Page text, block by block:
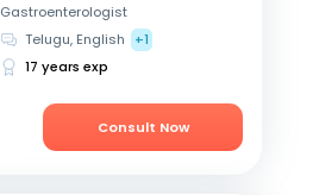
Gastroenterologist
Telugu, English
+1
17 years exp
Consult Now